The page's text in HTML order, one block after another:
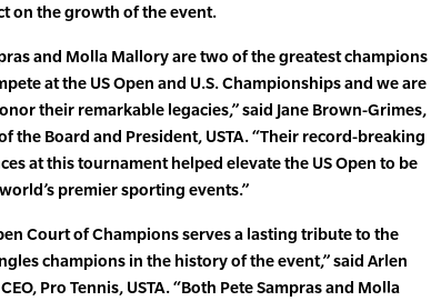
on the growth of the event.
and Molla Mallory are two of the greatest champions
at the US Open and U.S. Championships and we are
their remarkable legacies,” said Jane Brown-Grimes,
the Board and President, USTA. “Their record-breaking
at this tournament helped elevate the US Open to be
premier sporting events.”
Court of Champions serves a lasting tribute to the
champions in the history of the event,” said Arlen
Pro Tennis, USTA. “Both Pete Sampras and Molla